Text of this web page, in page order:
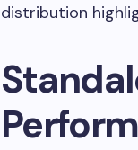
distribution